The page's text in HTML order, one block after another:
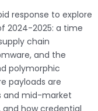
response to explore
2024-2025: a time
chain
and the
polymorphic
payloads are
and mid-market